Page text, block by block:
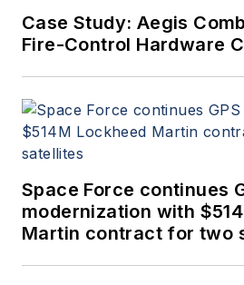
Case Study: Aegis
Fire-Control Hardware
Space Force continues
modernization with
Martin contract for two